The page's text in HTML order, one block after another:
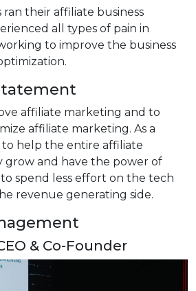
their affiliate business
all types of pain in
to improve the business
affiliate marketing and to
affiliate marketing. As a
help the entire affiliate
grow and have the power of
to spend less effort on the tech
revenue generating side.
& Co-Founder